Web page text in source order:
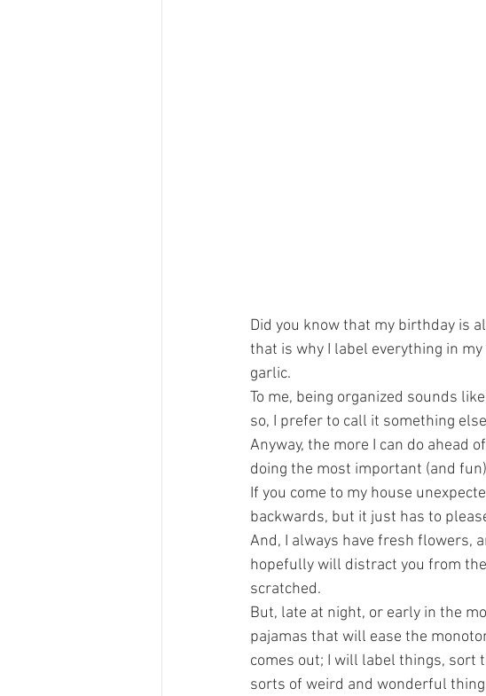
Did you know that my birthday is
that is why I label everything in
garlic.
To me, being organized sounds
so, I prefer to call it something
Anyway, the more I can do ahead
doing the most important (and
If you come to my house
backwards, but it just has to
And, I always have fresh flowers,
hopefully will distract you from
scratched.
But, late at night, or early in the
pajamas that will ease the
comes out; I will label things, sort
sorts of weird and wonderful